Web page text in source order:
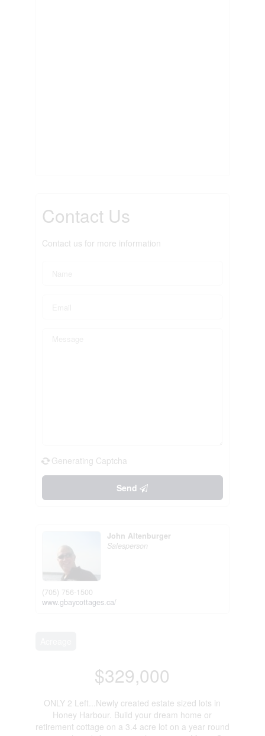
Contact Us
Contact us for more information
Generating Captcha
Send
John Altenburger
Salesperson
(705) 756-1500
www.gbaycottages.ca/
$329,000
ONLY 2 Left...Newly created estate sized lots in
Honey Harbour. Build your dream home or
retirement cottage on a 3.4 acre lot on a year round